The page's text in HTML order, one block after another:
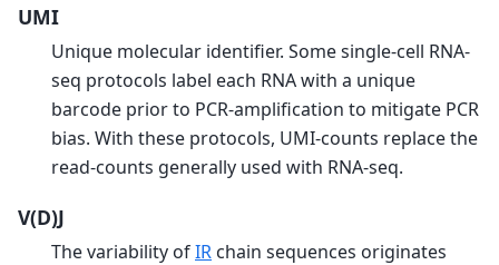
UMI
Unique molecular identifier. Some single-cell RNA-
seq protocols label each RNA with a unique
barcode prior to PCR-amplification to mitigate PCR
bias. With these protocols, UMI-counts replace the
read-counts generally used with RNA-seq.
V(D)J
The variability ofIR chain sequences originates